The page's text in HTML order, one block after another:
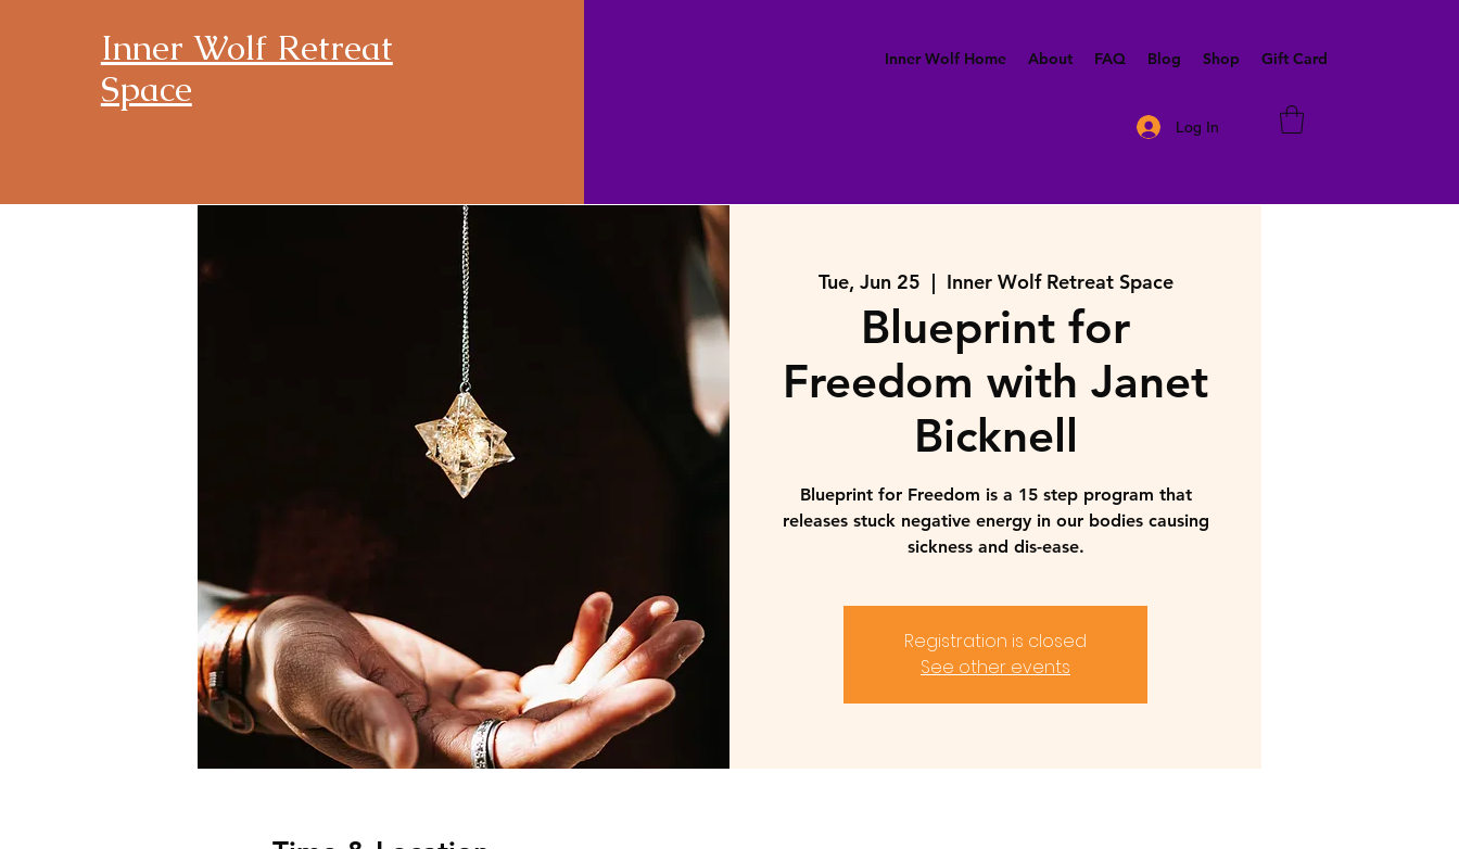
Inner Wolf Retreat
Space
Inner Wolf Home About FAQ Blog Shop Gift Card
Log In
Tue, Jun 25
  |
Inner Wolf Retreat Space
Blueprint for
Freedom with Janet
Bicknell
Blueprint for Freedom is a 15 step program that
releases stuck negative energy in our bodies causing
sickness and dis-ease.
Registration is closed
See other events